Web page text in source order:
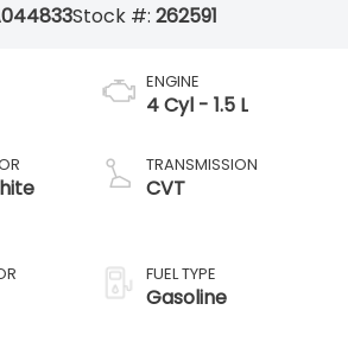
Stock #: 262591
ENGINE
4 Cyl - 1.5 L
TRANSMISSION
CVT
FUEL TYPE
Gasoline